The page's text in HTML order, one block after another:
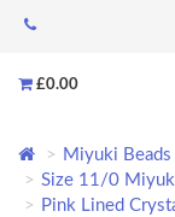
£0.00
Miyuki Beads
Size 11/0
Pink Lined